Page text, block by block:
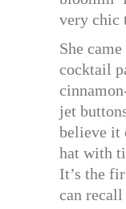
very chic
She
cocktail
jet
believe it
hat with
It’s the
can